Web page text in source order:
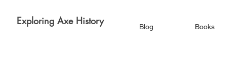
Exploring Axe History Blog Books